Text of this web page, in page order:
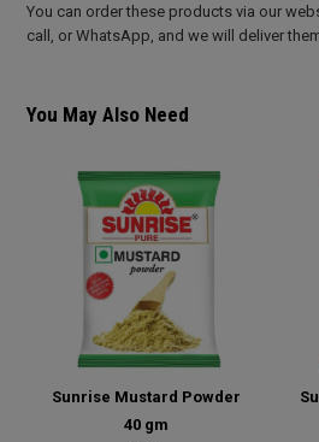
You can order these products via our
call, or WhatsApp, and we will deliver
You May Also Need
Sunrise Mustard Powder
40 gm